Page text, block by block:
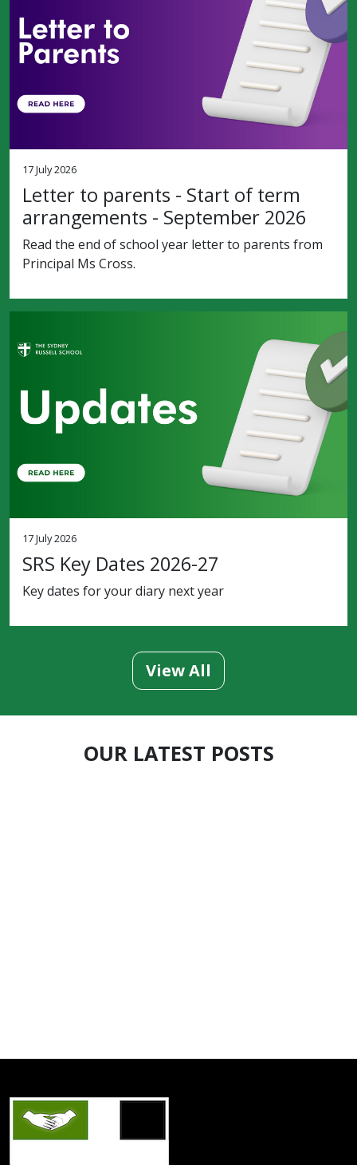
17 July 2026
Letter to parents - Start of term
arrangements - September 2026
Read the end of school year letter to parents from
Principal Ms Cross.
17 July 2026
SRS Key Dates 2026-27
Key dates for your diary next year
View All
OUR LATEST POSTS